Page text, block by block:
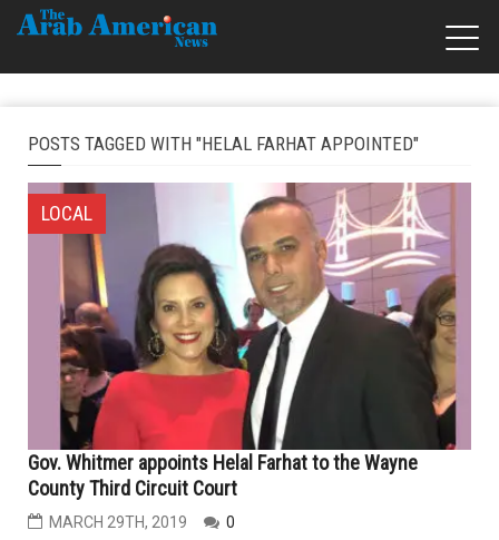
POSTS TAGGED WITH "HELAL FARHAT APPOINTED"
LOCAL
Gov. Whitmer appoints Helal Farhat to the Wayne
County Third Circuit Court
MARCH 29TH, 2019 0